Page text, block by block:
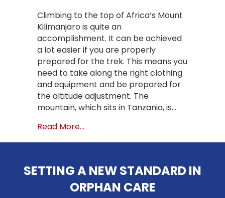
Climbing to the top of Africa’s Mount
Kilimanjaro is quite an
accomplishment. It can be achieved
a lot easier if you are properly
prepared for the trek. This means you
need to take along the right clothing
and equipment and be prepared for
the altitude adjustment. The
mountain, which sits in Tanzania, is…
Read More...
SETTING A NEW STANDARD IN
ORPHAN CARE